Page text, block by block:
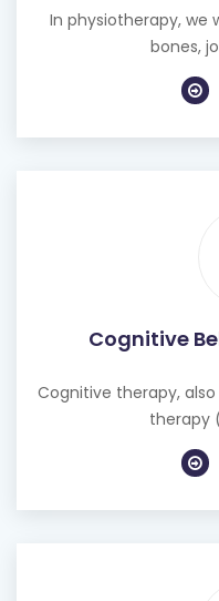
In physiotherapy, we
bones,
Cognitive
Cognitive therapy,
therapy